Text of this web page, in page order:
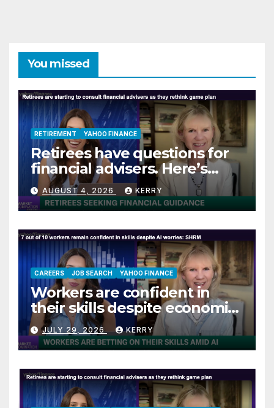
You missed
RETIREMENT YAHOO FINANCE
Retirees have questions for
financial advisers. Here’s
what they are asking
AUGUST 4, 2026 KERRY
CAREERS JOB SEARCH YAHOO FINANCE
Workers are confident in
their skills despite economic
jitters
JULY 29, 2026 KERRY